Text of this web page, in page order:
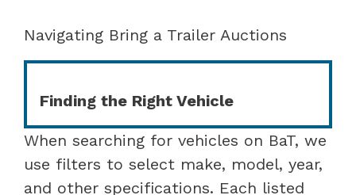
Navigating Bring a Trailer Auctions
Finding the Right Vehicle
When searching for vehicles on BaT, we
use filters to select make, model, year,
and other specifications. Each listed